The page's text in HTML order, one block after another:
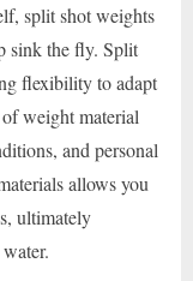
split shot weights
sink the fly. Split
flexibility to adapt
weight material
and personal
allows you
ultimately